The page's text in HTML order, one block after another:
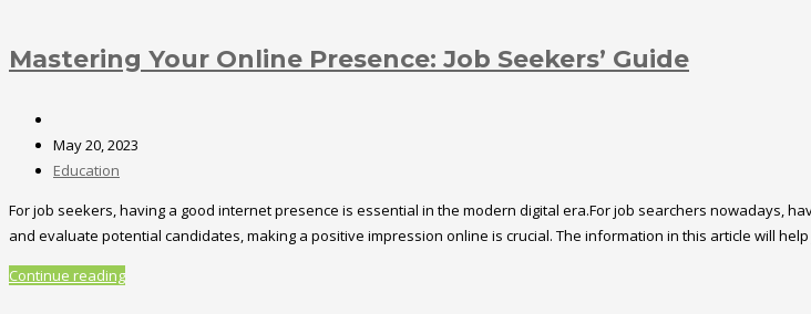
Mastering Your Online Presence: Job Seekers’ Guide
May 20, 2023
Education
For job seekers, having a good internet presence is essential in the modern digital era.For job searchers nowadays,
and evaluate potential candidates, making a positive impression online is crucial. The information in this article will
Continue reading